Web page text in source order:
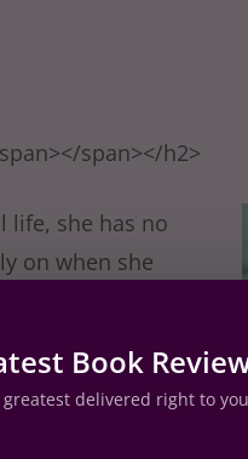
span></h2>
life, she has no
on when she
in the Old
Gardner,
James and
Book
delivered right to